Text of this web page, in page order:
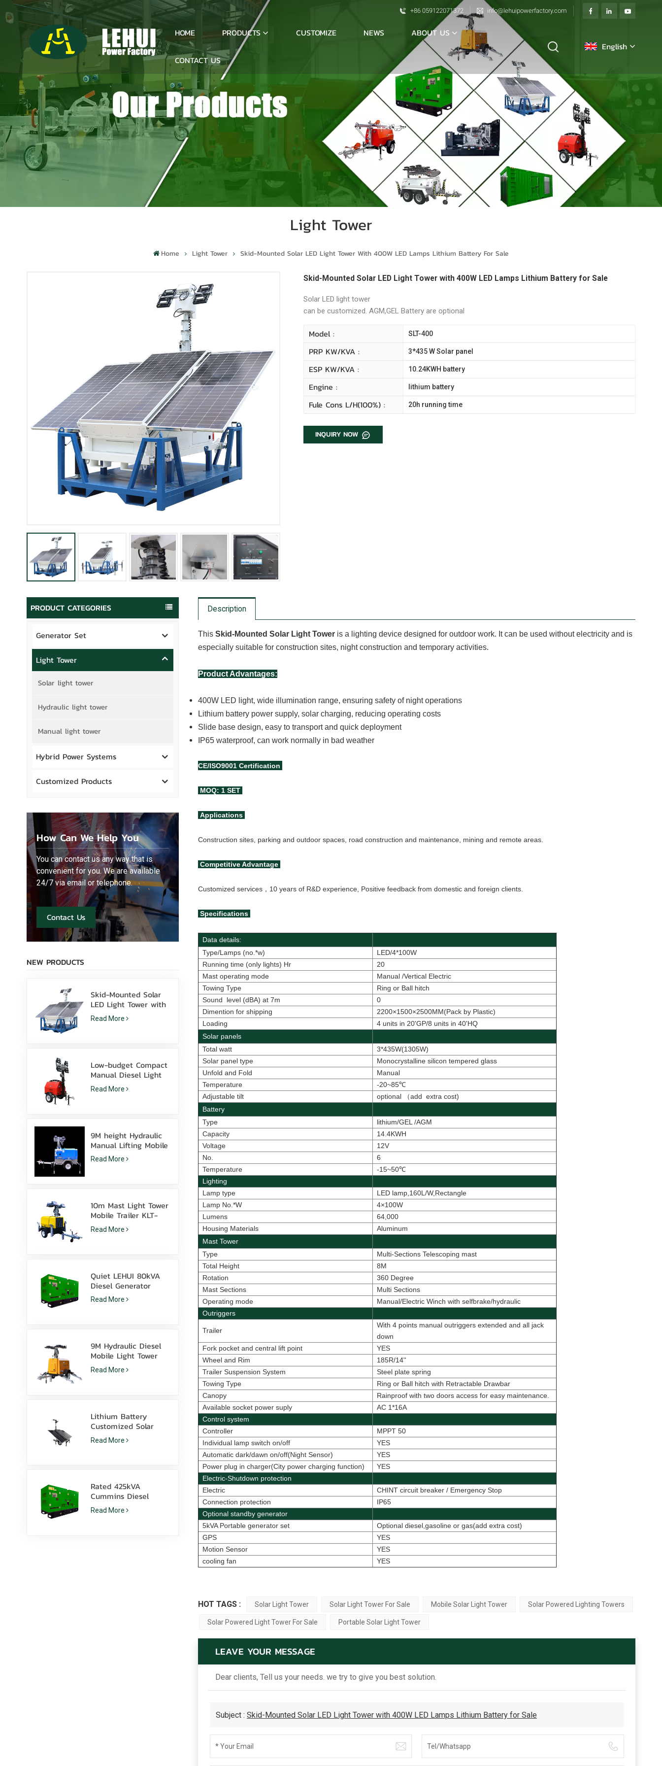
+86 059122071372 info@lehuipowerfactory.com
HOME PRODUCTS CUSTOMIZE NEWS ABOUT US
CONTACT US
English
français
Deutsch
italiano
русский
español
Light Tower
Home Light Tower Skid-Mounted Solar LED Light Tower With 400W LED Lamps Lithium Battery For Sale
Skid-Mounted Solar LED Light Tower with 400W LED Lamps Lithium Battery for Sale
Solar LED light tower
can be customized. AGM,GEL Battery areoptional
Model : SLT-400
PRP KW/kVA : 3*435 W Solar panel
ESP KW/kVA : 10.24KWH battery
Engine : lithium battery
Fule Cons L/H(100%) : 20h running time
INQUIRY NOW
PRODUCT CATEGORIES
Generator Set
Light Tower
Solar light tower
Hydraulic light tower
Manual light tower
Hybrid Power Systems
Customized Products
How Can We Help You
You can contact us any way that is
convenient for you. We are available
24/7 via email or telephone.
Contact Us
NEW PRODUCTS
Skid-Mounted Solar
LED Light Tower with
400W LED Lamps
Lithium Battery for
Read More
Low-budget Compact
Manual Diesel Light
Tower With 4*1000W
Metal Halide
Read More
9M height Hydraulic
Manual Lifting Mobile
light tower with LED
Metal halide
Read More
10m Mast Light Tower
Mobile Trailer KLT-
10000V Surveillance
Read More
Quiet LEHUI 80kVA
Diesel Generator
Powered By Cummins
4Bta3.9-G11 For
Read More
9M Hydraulic Diesel
Mobile Light Tower
with 350W LED
Lamps and 1000W
Read More
Lithium Battery
Customized Solar
light tower 600W LED
lamps with skid
Read More
Rated 425kVA
Cummins Diesel
Generator Set
6ZTAA13-G2 Dust
Read More
Description
ThisSkid-Mounted Solar Light Tower is a lighting device designed for outdoor work. It can be used without electricity and is
especially suitable for construction sites, night construction and temporary activities.
Product Advantages:
400W LED light, wide illumination range, ensuring safety of night operations
Lithium battery power supply, solar charging, reducing operating costs
Slide base design, easy to transport and quick deployment
IP65 waterproof, can work normally in bad weather
CE/ISO9001Certification
MOQ: 1 SET
Applications
Construction sites, parking and outdoor spaces, road construction and maintenance, mining and remote areas.
Competitive Advantage
Customized services， 10 years of R&D experience, Positive feedback from domestic and foreign clients.
Specifications
Data details:
Type/Lamps (no.*w)
LED/4*100W
Running time (only lights) Hr
20
Mast operating mode
Manual /Vertical Electric
Towing Type
Ring or Ball hitch
Sound level (dBA) at 7m
0
Dimention for shipping
2200×1500×2500MM(Pack by Plastic)
Loading
4 units in 20'GP/8 units in 40'HQ
Solar panels
Total watt
3*435W(1305W)
Solar panel type
Monocrystalline silicon tempered glass
Unfold and Fold
Manual
Temperature
-20~85℃
Adjustable tilt
optional （add extra cost)
Battery
Type
lithium/GEL /AGM
Capacity
14.4KWH
Voltage
12V
No.
6
Temperature
-15~50℃
Lighting
Lamp type
LED lamp,160L/W,Rectangle
Lamp No.*W
4×100W
Lumens
64,000
Housing Materials
Aluminum
Mast Tower
Type
Multi-Sections Telescoping mast
Total Height
8M
Rotation
360 Degree
Mast Sections
Multi Sections
Operating mode
Manual/Electric Winch with selfbrake/hydraulic
Outriggers
Trailer
With 4 points manual outriggers extended and all jack
down
Fork pocket and central lift point
YES
Wheel and Rim
185R/14''
Trailer Suspension System
Steel plate spring
Towing Type
Ring or Ball hitch with Retractable Drawbar
Canopy
Rainproof with two doors access for easy maintenance.
Available socket power suply
AC 1*16A
Control system
Controller
MPPT 50
Individual lamp switch on/off
YES
Automatic dark/dawn on/off(Night Sensor)
YES
Power plug in charger(City power charging function)
YES
Electric-Shutdown protection
Electric
CHINT circuit breaker / Emergency Stop
Connection protection
IP65
Optional standby generator
5kVA Portable generator set
Optional diesel,gasoline or gas(add extra cost)
GPS
YES
Motion Sensor
YES
cooling fan
YES
HOT TAGS : Solar Light Tower Solar Light Tower For Sale Mobile Solar Light Tower Solar Powered Lighting Towers
Solar Powered Light Tower For Sale Portable Solar Light Tower
LEAVE YOUR MESSAGE
Dear clients, Tell us your needs. we try to give you best solution.
Subject : Skid-Mounted Solar LED Light Tower with 400W LED Lamps Lithium Battery for Sale